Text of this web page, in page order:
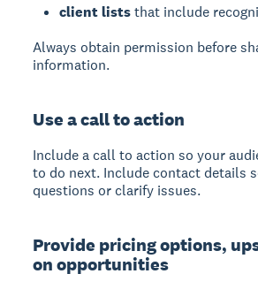
client liststhat include
Always obtain permission before
information.
Use a call to action
Include a call to action so your
to do next. Include contact details
questions or clarify issues.
Provide pricing options,
on opportunities